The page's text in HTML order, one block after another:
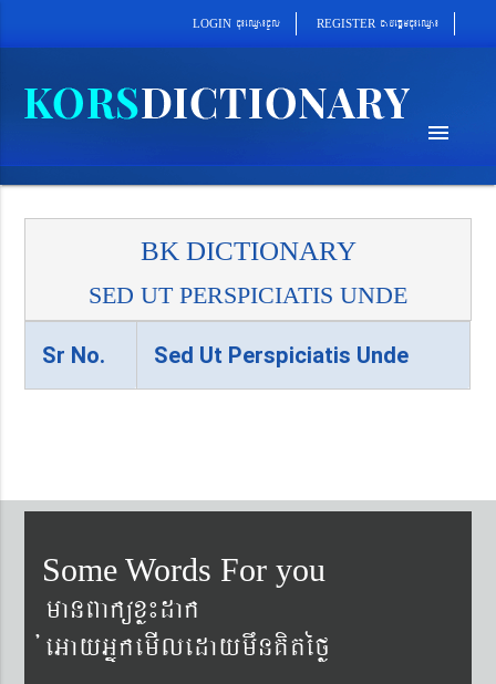
LOGIN cu¼eQµa¼cUl REGISTER cab´epþImcu¼eQµa¼
menu
BK DICTIONARY
SED UT PERSPICIATIS UNDE
Sr No. Sed Ut Perspiciatis Unde
Some Words For you
manBaküxø¼dak
´eGayGñkemIledaymwnKitéfø